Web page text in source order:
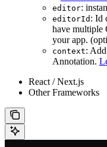
editor:
editorId : Id
have multiple
your app.
context:
Annotation.
React / Next.js
Other Frameworks